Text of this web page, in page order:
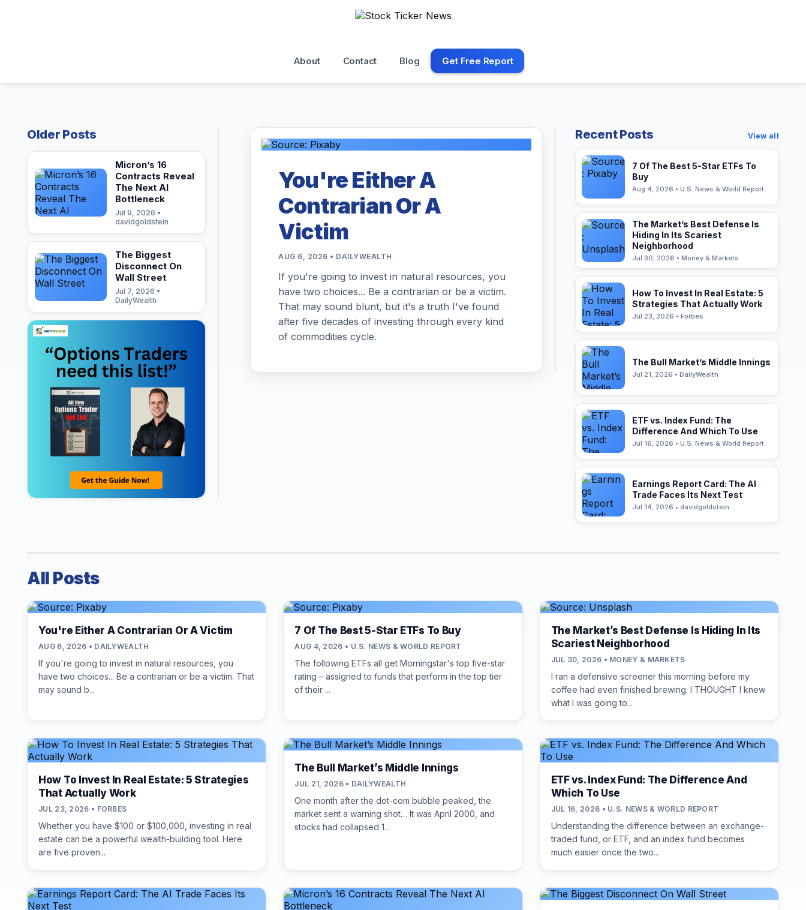
About Contact Blog Get Free Report
Older Posts
Micron’s 16
Contracts Reveal
The Next AI
Bottleneck
Jul 9, 2026 •
davidgoldstein
The Biggest
Disconnect On
Wall Street
Jul 7, 2026 •
DailyWealth
You're Either A
Contrarian Or A
Victim
AUG 6, 2026 • DAILYWEALTH
If you're going to invest in natural resources, you
have two choices... Be a contrarian or be a victim.
That may sound blunt, but it's a truth I've found
after five decades of investing through every kind
of commodities cycle.
Recent Posts View all
7 Of The Best 5-Star ETFs To
Buy
Aug 4, 2026 • U.S. News & World Report
The Market’s Best Defense Is
Hiding In Its Scariest
Neighborhood
Jul 30, 2026 • Money & Markets
How To Invest In Real Estate: 5
Strategies That Actually Work
Jul 23, 2026 • Forbes
The Bull Market’s Middle Innings
Jul 21, 2026 • DailyWealth
ETF vs. Index Fund: The
Difference And Which To Use
Jul 16, 2026 • U.S. News & World Report
Earnings Report Card: The AI
Trade Faces Its Next Test
Jul 14, 2026 • davidgoldstein
All Posts
You're Either A Contrarian Or A Victim
AUG 6, 2026 • DAILYWEALTH
If you're going to invest in natural resources, you
have two choices... Be a contrarian or be a victim. That
may sound b...
7 Of The Best 5-Star ETFs To Buy
AUG 4, 2026 • U.S. NEWS & WORLD REPORT
The following ETFs all get Morningstar's top five-star
rating – assigned to funds that perform in the top tier
of their ...
The Market’s Best Defense Is Hiding In Its
Scariest Neighborhood
JUL 30, 2026 • MONEY & MARKETS
I ran a defensive screener this morning before my
coffee had even finished brewing. I THOUGHT I knew
what I was going to...
How To Invest In Real Estate: 5 Strategies
That Actually Work
JUL 23, 2026 • FORBES
Whether you have $100 or $100,000, investing in real
estate can be a powerful wealth-building tool. Here
are five proven...
The Bull Market’s Middle Innings
JUL 21, 2026 • DAILYWEALTH
One month after the dot-com bubble peaked, the
market sent a warning shot… It was April 2000, and
stocks had collapsed 1...
ETF vs. Index Fund: The Difference And
Which To Use
JUL 16, 2026 • U.S. NEWS & WORLD REPORT
Understanding the difference between an exchange-
traded fund, or ETF, and an index fund becomes
much easier once the two...